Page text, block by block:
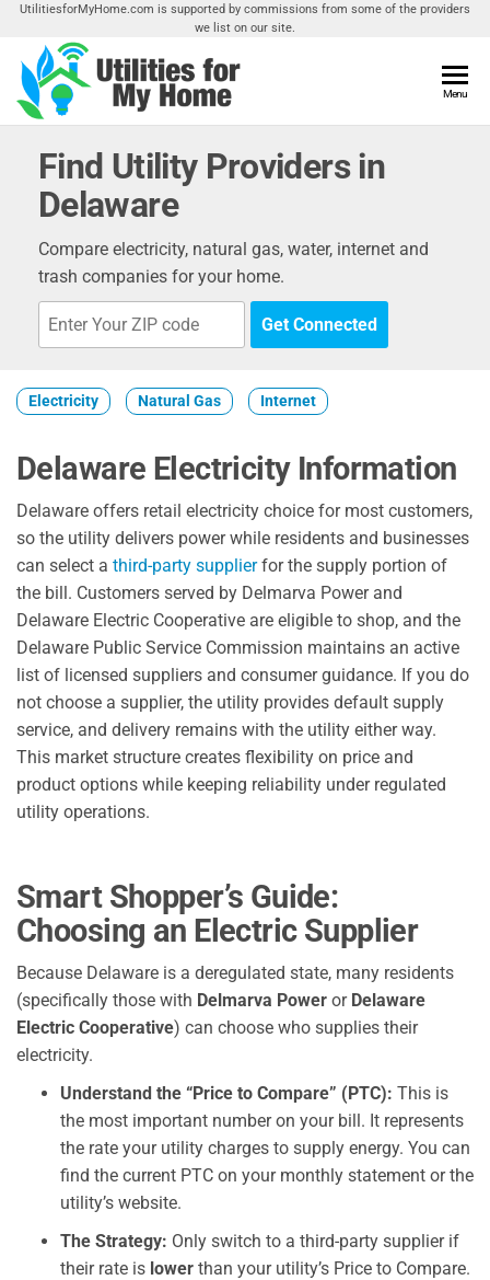
Skip
the
content
UtilitiesforMyHome.com is supported by commissions from some of the providers
we list on our site.
Home
Utilities
Your
Menu
Find Utility Providers in
Delaware
Compare electricity, natural gas, water, internet and
trash companies for your home.
Get Connected
Electricity Natural Gas Internet
Delaware Electricity Information
Delaware offers retail electricity choice for most customers,
so the utility delivers power while residents and businesses
can select a third-party supplierfor the supply portion of
the bill. Customers served by Delmarva Power and
Delaware Electric Cooperative are eligible to shop, and the
Delaware Public Service Commission maintains an active
list of licensed suppliers and consumer guidance. If you do
not choose a supplier, the utility provides default supply
service, and delivery remains with the utility either way.
This market structure creates flexibility on price and
product options while keeping reliability under regulated
utility operations.
Smart Shopper’s Guide:
Choosing an Electric Supplier
Because Delaware is a deregulated state, many residents
(specifically those with Delmarva Power or Delaware
Electric Cooperative) can choose who supplies their
electricity.
Understand the “Price to Compare” (PTC): This is
the most important number on your bill. It represents
the rate your utility charges to supply energy. You can
find the current PTC on your monthly statement or the
utility’s website.
The Strategy: Only switch to a third-party supplier if
their rate is lower than your utility’s Price to Compare.